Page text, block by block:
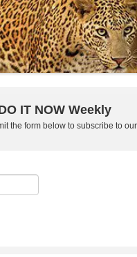
IT NOW Weekly
the form below to subscribe to